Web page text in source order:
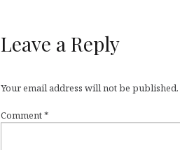
Leave a Reply
Your email address will not be published.
Comment*